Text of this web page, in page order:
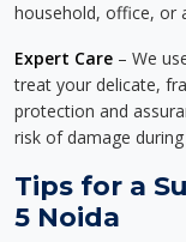
household, office, or
Expert Care – We
treat your delicate,
protection and
risk of damage
Tips for a
5 Noida